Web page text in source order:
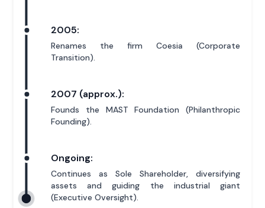
2005:
Renames the firm Coesia (Corporate
Transition).
2007 (approx.):
Founds the MAST Foundation (Philanthropic
Founding).
Ongoing:
Continues as Sole Shareholder, diversifying
assets and guiding the industrial giant
(Executive Oversight).